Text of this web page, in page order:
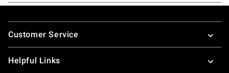
Footer
Customer Service
Helpful Links